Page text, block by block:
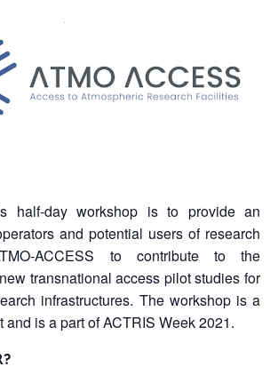
half-day workshop is to provide an
and potential users of research
ACCESS to contribute to the
transnational access pilot studies for
infrastructures. The workshop is a
and is a part of ACTRIS Week 2021.